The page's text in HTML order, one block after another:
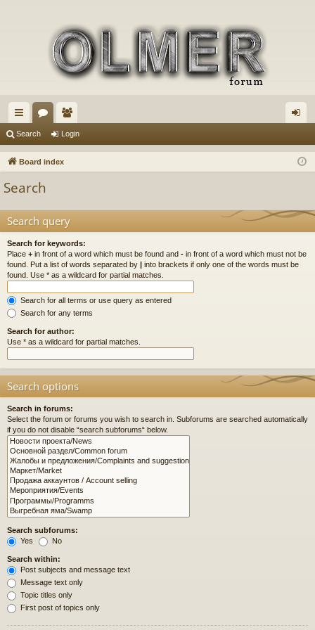
ui
ck
or
u
e
m in
Search Login
Board index
Search
Search query
Search for keywords:
Place + in front of a word which must be found and - in front of a word which must not be
found. Put a list of words separated by | into brackets if only one of the words must be
found. Use * as a wildcard for partial matches.
Search for all terms or use query as entered
Search for any terms
Search for author:
Use * as a wildcard for partial matches.
Search options
Search in forums:
Select the forum or forums you wish to search in. Subforums are searched automatically
if you do not disable “search subforums“ below.
Search subforums:
Yes
No
Search within:
Post subjects and message text
Message text only
Topic titles only
First post of topics only